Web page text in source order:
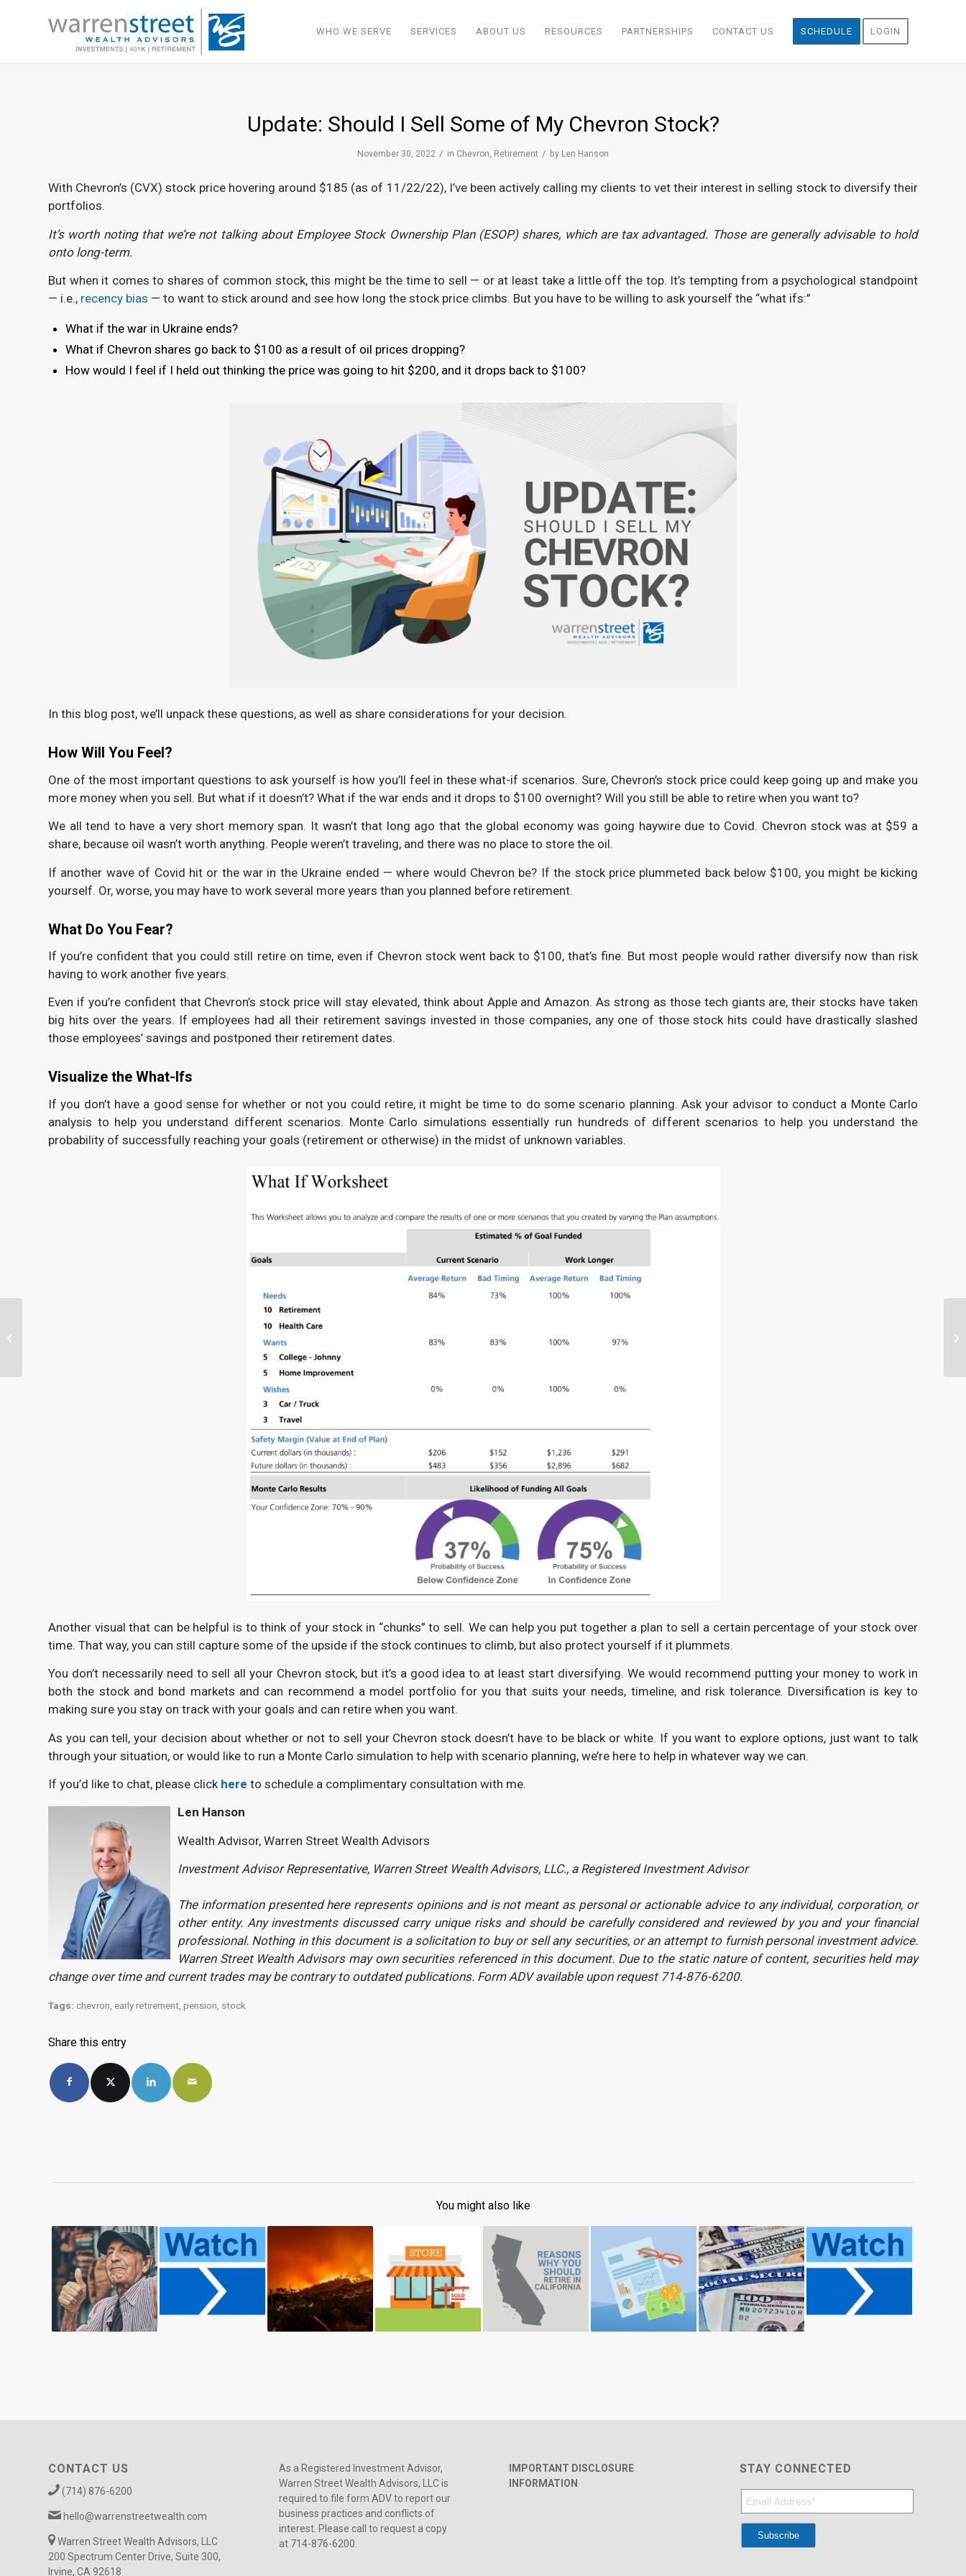
WHO WE SERVE SERVICES ABOUT US RESOURCES PARTNERSHIPS CONTACT US SCHEDULE LOGIN
Update: Should I Sell Some of My Chevron Stock?
November 30, 2022 / in Chevron, Retirement / by Len Hanson
With Chevron’s (CVX) stock price hovering around $185 (as of 11/22/22), I’ve been actively calling my clients to vet their interest in selling stock to diversify their
portfolios.
It’s worth noting that we’re not talking about Employee Stock Ownership Plan (ESOP) shares, which are tax advantaged. Those are generally advisable to hold
onto long-term.
But when it comes to shares of common stock, this might be the time to sell — or at least take a little off the top. It’s tempting from a psychological standpoint
— i.e., recency bias — to want to stick around and see how long the stock price climbs. But you have to be willing to ask yourself the “what ifs:”
What if the war in Ukraine ends?
What if Chevron shares go back to $100 as a result of oil prices dropping?
How would I feel if I held out thinking the price was going to hit $200, and it drops back to $100?
In this blog post, we’ll unpack these questions, as well as share considerations for your decision.
How Will You Feel?
One of the most important questions to ask yourself is how you’ll feel in these what-if scenarios. Sure, Chevron’s stock price could keep going up and make you
more money when you sell. But what if it doesn’t? What if the war ends and it drops to $100 overnight? Will you still be able to retire when you want to?
We all tend to have a very short memory span. It wasn’t that long ago that the global economy was going haywire due to Covid. Chevron stock was at $59 a
share, because oil wasn’t worth anything. People weren’t traveling, and there was no place to store the oil.
If another wave of Covid hit or the war in the Ukraine ended — where would Chevron be? If the stock price plummeted back below $100, you might be kicking
yourself. Or, worse, you may have to work several more years than you planned before retirement.
What Do You Fear?
If you’re confident that you could still retire on time, even if Chevron stock went back to $100, that’s fine. But most people would rather diversify now than risk
having to work another five years.
Even if you’re confident that Chevron’s stock price will stay elevated, think about Apple and Amazon. As strong as those tech giants are, their stocks have taken
big hits over the years. If employees had all their retirement savings invested in those companies, any one of those stock hits could have drastically slashed
those employees’ savings and postponed their retirement dates.
Visualize the What-Ifs
If you don’t have a good sense for whether or not you could retire, it might be time to do some scenario planning. Ask your advisor to conduct a Monte Carlo
analysis to help you understand different scenarios. Monte Carlo simulations essentially run hundreds of different scenarios to help you understand the
probability of successfully reaching your goals (retirement or otherwise) in the midst of unknown variables.
Another visual that can be helpful is to think of your stock in “chunks” to sell. We can help you put together a plan to sell a certain percentage of your stock over
time. That way, you can still capture some of the upside if the stock continues to climb, but also protect yourself if it plummets.
You don’t necessarily need to sell all your Chevron stock, but it’s a good idea to at least start diversifying. We would recommend putting your money to work in
both the stock and bond markets and can recommend a model portfolio for you that suits your needs, timeline, and risk tolerance. Diversification is key to
making sure you stay on track with your goals and can retire when you want.
As you can tell, your decision about whether or not to sell your Chevron stock doesn’t have to be black or white. If you want to explore options, just want to talk
through your situation, or would like to run a Monte Carlo simulation to help with scenario planning, we’re here to help in whatever way we can.
If you’d like to chat, please click here to schedule a complimentary consultation with me.
Len Hanson
Wealth Advisor, Warren Street Wealth Advisors
Investment Advisor Representative, Warren Street Wealth Advisors, LLC., a Registered Investment Advisor
The information presented here represents opinions and is not meant as personal or actionable advice to any individual, corporation, or
other entity. Any investments discussed carry unique risks and should be carefully considered and reviewed by you and your financial
professional. Nothing in this document is a solicitation to buy or sell any securities, or an attempt to furnish personal investment advice.
Warren Street Wealth Advisors may own securities referenced in this document. Due to the static nature of content, securities held may
change over time and current trades may be contrary to outdated publications. Form ADV available upon request 714-876-6200.
Tags: chevron early retirement pension stock
Share this entry
You might also like
CONTACT US
(714) 876-6200
hello@warrenstreetwealth.com
Warren Street Wealth Advisors, LLC
200 Spectrum Center Drive, Suite 300,
Irvine, CA 92618
As a Registered Investment Advisor,
Warren Street Wealth Advisors, LLC is
required to file form ADV to report our
business practices and conflicts of
interest. Please call to request a copy
at 714-876-6200.
IMPORTANT DISCLOSURE
INFORMATION
STAY CONNECTED